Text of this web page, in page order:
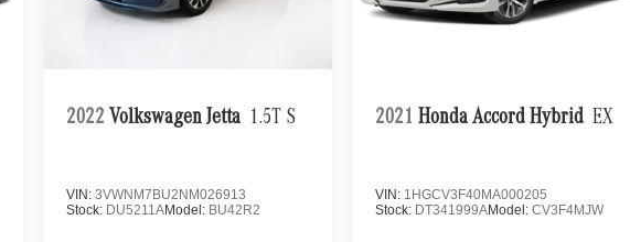
2022 Volkswagen Jetta 1.5T S
VIN:3VWNM7BU2NM026913
Stock: DU5211AModel: BU42R2
2021 Honda Accord Hybrid EX
VIN: 1HGCV3F40MA000205
Stock: DT341999AModel: CV3F4MJW